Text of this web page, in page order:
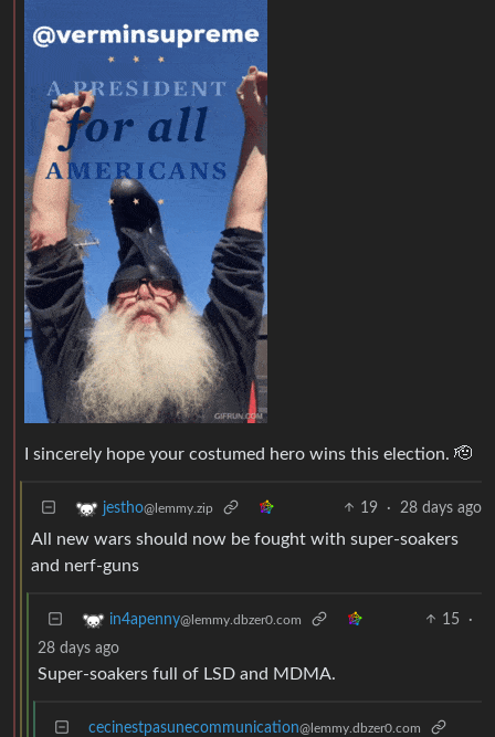
I sincerely hope your costumed hero wins this election. 🫡
jestho@lemmy.zip 19 · 28 days ago
All new wars should now be fought with super-soakers
and nerf-guns
in4apenny@lemmy.dbzer0.com 15
·
28 days ago
Super-soakers full of LSD and MDMA.
cecinestpasunecommunication@lemmy.dbzer0.com